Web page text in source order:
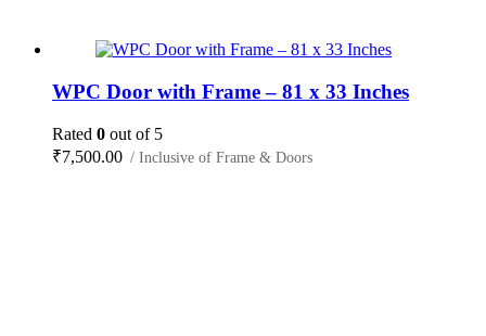
WPC Door with Frame – 81 x 33 Inches
Rated 0 out of 5
₹7,500.00 / Inclusive of Frame & Doors